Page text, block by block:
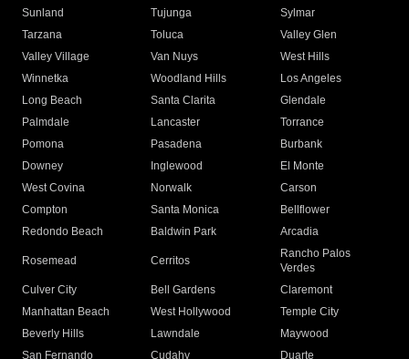
Sunland
Tujunga
Sylmar
Tarzana
Toluca
Valley Glen
Valley Village
Van Nuys
West Hills
Winnetka
Woodland Hills
Los Angeles
Long Beach
Santa Clarita
Glendale
Palmdale
Lancaster
Torrance
Pomona
Pasadena
Burbank
Downey
Inglewood
El Monte
West Covina
Norwalk
Carson
Compton
Santa Monica
Bellflower
Redondo Beach
Baldwin Park Arcadia
Rosemead Cerritos
Rancho Palos
Verdes
Culver City
Bell Gardens
Claremont
Manhattan Beach
West Hollywood
Temple City
Beverly Hills
Lawndale
Maywood
San Fernando
Cudahy Duarte